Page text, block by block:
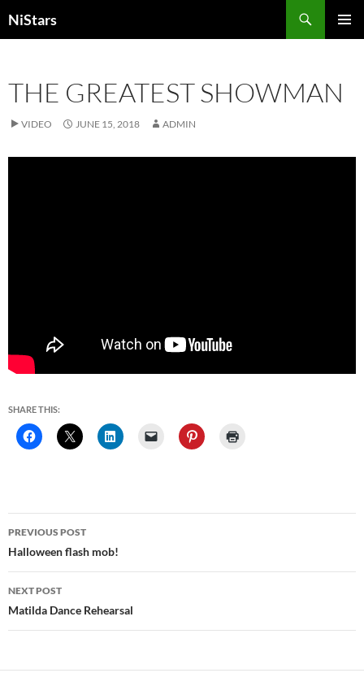
toNiStars
THE GREATEST SHOWMAN
VIDEO JUNE 15, 2018 ADMIN
SHARE THIS:
Post
navigation
PREVIOUS POST
Halloween flash mob!
NEXT POST
Matilda Dance Rehearsal